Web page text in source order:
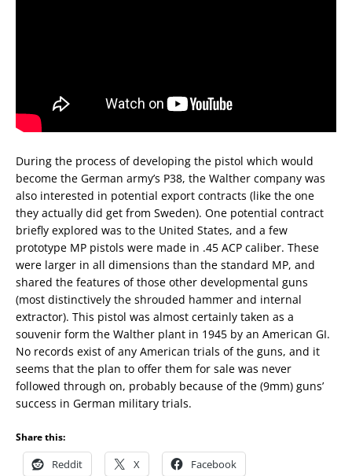
During the process of developing the pistol which would
become the German army’s P38, the Walther company was
also interested in potential export contracts (like the one
they actually did get from Sweden). One potential contract
briefly explored was to the United States, and a few
prototype MP pistols were made in .45 ACP caliber. These
were larger in all dimensions than the standard MP, and
shared the features of those other developmental guns
(most distinctively the shrouded hammer and internal
extractor). This pistol was almost certainly taken as a
souvenir form the Walther plant in 1945 by an American GI.
No records exist of any American trials of the guns, and it
seems that the plan to offer them for sale was never
followed through on, probably because of the (9mm) guns’
success in German military trials.
Share this:
Reddit X Facebook